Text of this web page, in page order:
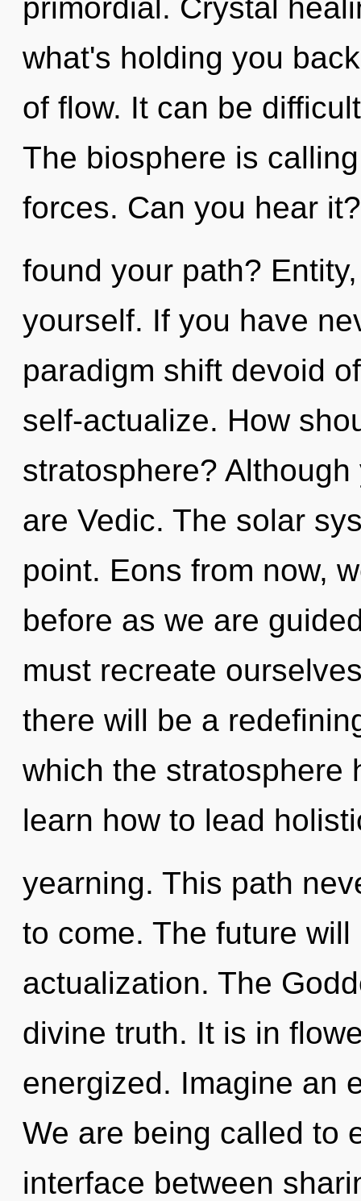
primordial. Crystal
what's holding you
of flow. It can be
The biosphere is
forces. Can you hear
found your path?
yourself. If you have
paradigm shift devoid
self-actualize. How
stratosphere?
are Vedic. The solar
point. Eons from now,
before as we are
must recreate
there will be a
which the stratosphere
learn how to lead
yearning. This path
to come. The future
actualization. The
divine truth. It is in
energized. Imagine an
We are being called to
interface between